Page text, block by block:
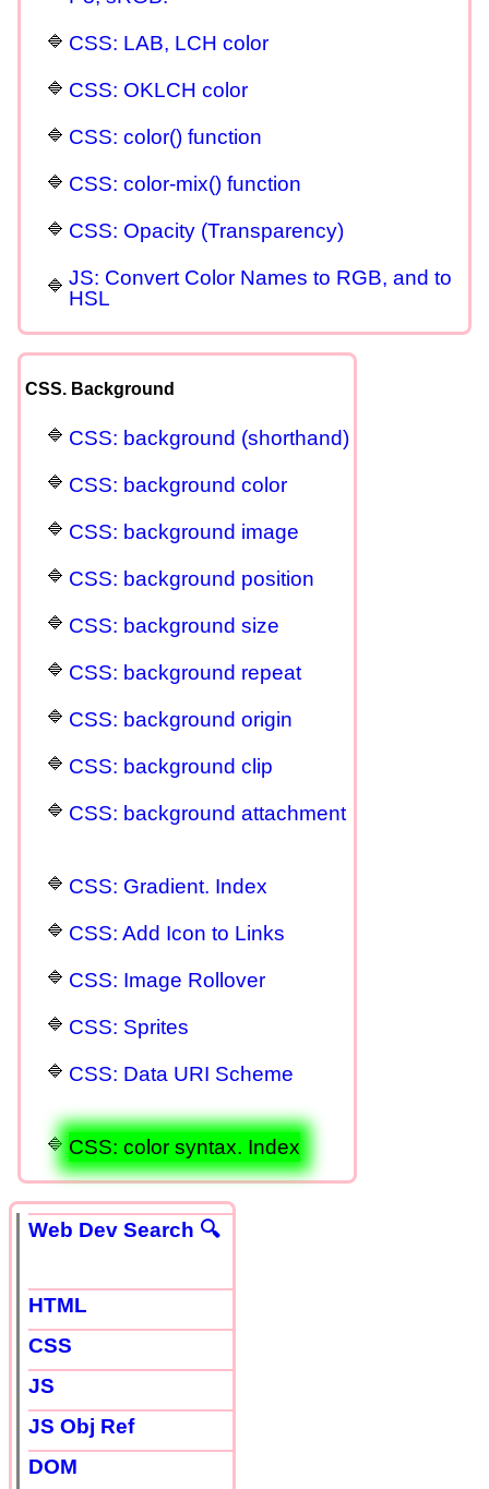
CSS: LAB, LCH color
CSS: OKLCH color
CSS: color() function
CSS: color-mix() function
CSS: Opacity (Transparency)
JS: Convert Color Names to RGB, and to
HSL
CSS. Background
CSS: background (shorthand)
CSS: background color
CSS: background image
CSS: background position
CSS: background size
CSS: background repeat
CSS: background origin
CSS: background clip
CSS: background attachment
CSS: Gradient. Index
CSS: Add Icon to Links
CSS: Image Rollover
CSS: Sprites
CSS: Data URI Scheme
CSS: color syntax. Index
Web Dev Search 🔍
HTML
CSS
JS
JS Obj Ref
DOM